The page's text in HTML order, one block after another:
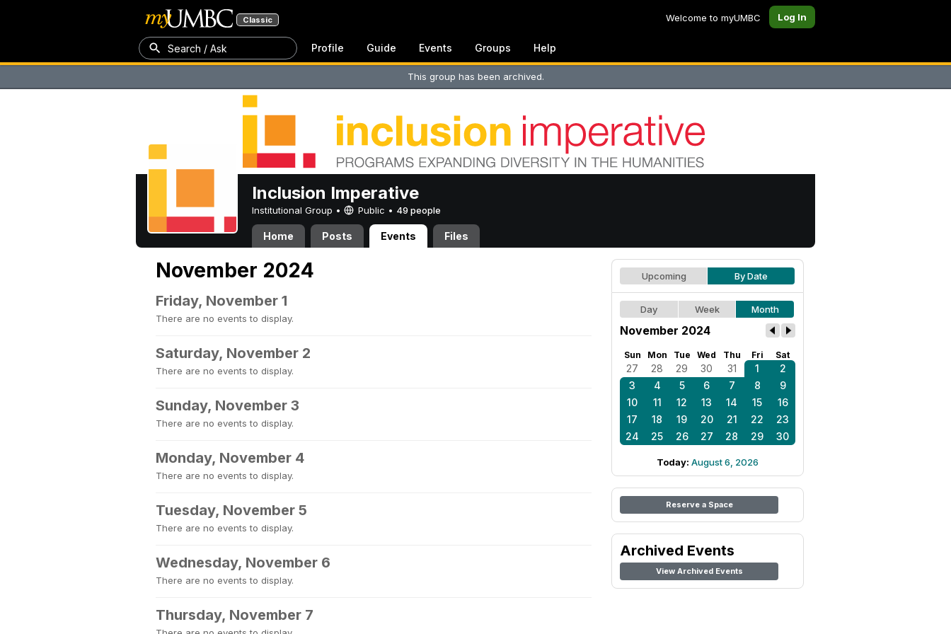
Classic Welcome to myUMBC Log In
Search / Ask Profile Guide Events Groups Help
This group has been archived.
Inclusion Imperative
Institutional Group • Public • 49 people
Home Posts Events Files
November 2024
Friday, November 1
There are no events to display.
Saturday, November 2
There are no events to display.
Sunday, November 3
There are no events to display.
Monday, November 4
There are no events to display.
Tuesday, November 5
There are no events to display.
Wednesday, November 6
There are no events to display.
Thursday, November 7
Upcoming By Date
Day Week Month
November 2024
Sun Mon Tue Wed Thu Fri Sat
27 28 29 30 31 1
2
3
4 5 6 7 8
9
10
11 12 13 14 15
16
17
18 19 20 21 22
23
24
25 26 27 28 29 30
Today: August 6, 2026
Reserve a Space
Archived Events
View Archived Events